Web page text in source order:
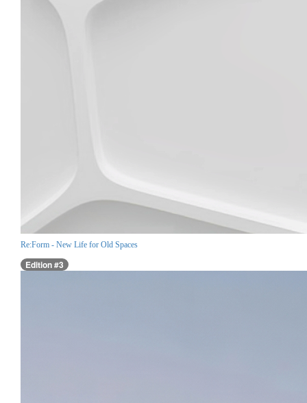
Re:Form - New Life for Old Spaces
Edition #3